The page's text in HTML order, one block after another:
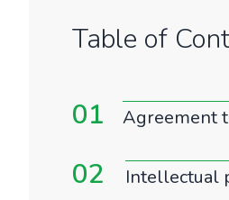
Table of
01 Agreement
02 Intellectual